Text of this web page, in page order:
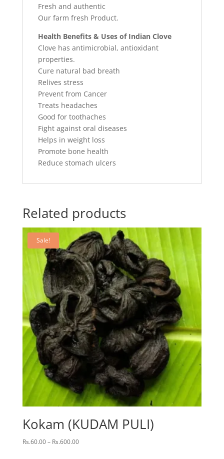
Fresh and authentic
Our farm fresh Product.
Health Benefits & Uses of Indian Clove
Clove has antimicrobial, antioxidant
properties.
Cure natural bad breath
Relives stress
Prevent from Cancer
Treats headaches
Good for toothaches
Fight against oral diseases
Helps in weight loss
Promote bone health
Reduce stomach ulcers
Related products
Sale!
Kokam (KUDAM PULI)
Rs.60.00– Rs.600.00Price